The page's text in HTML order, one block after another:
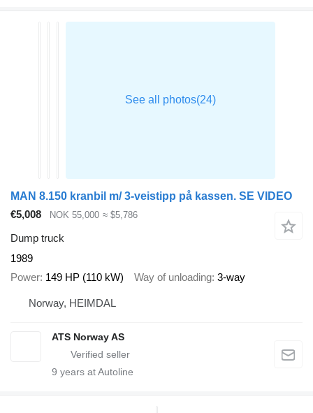
MAN 8.150 kranbil m/ 3-veistipp på kassen. SE VIDEO
€5,008
NOK 55,000 ≈ $5,786
Dump truck
1989
Power 149 HP (110 kW) Way of unloading 3-way
Norway, HEIMDAL
ATS Norway AS
9 years at Autoline